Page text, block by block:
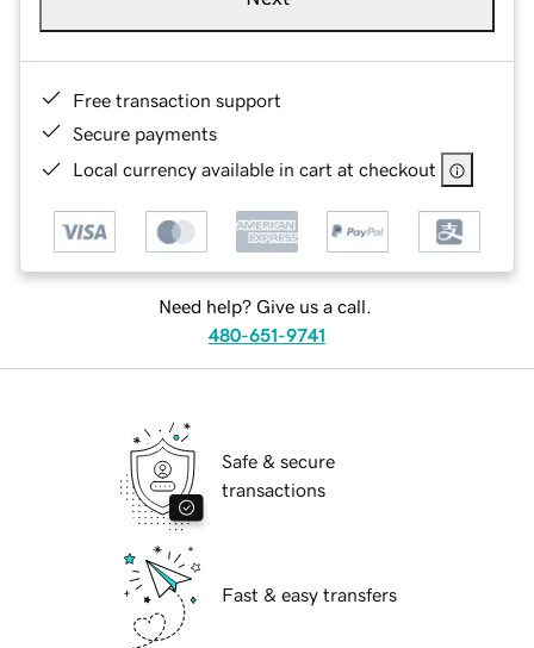
Free transaction support
Secure payments
Local currency available in cart at checkout
Need help? Give us a call.
480-651-9741
Safe & secure
transactions
Fast & easy transfers